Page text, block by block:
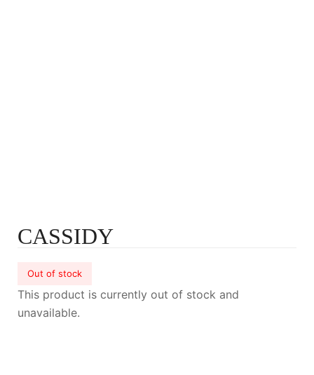
CASSIDY
Out of stock
This product is currently out of stock and
unavailable.